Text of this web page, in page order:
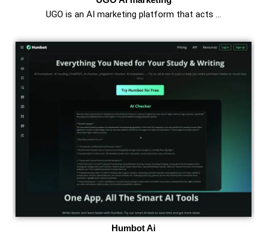
UGO is an AI marketing platform that acts …
Humbot Ai